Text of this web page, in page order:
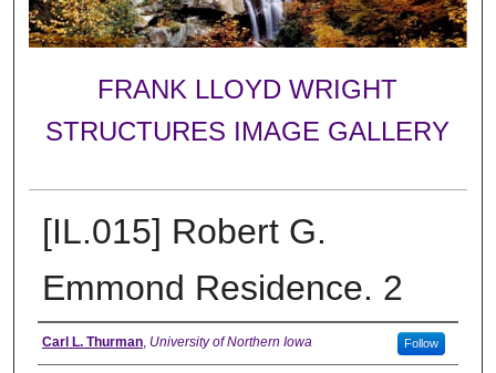
FRANK LLOYD WRIGHT
STRUCTURES IMAGE GALLERY
[IL.015] Robert G.
Emmond Residence. 2
Creator
Carl L. Thurman, University of Northern Iowa Follow